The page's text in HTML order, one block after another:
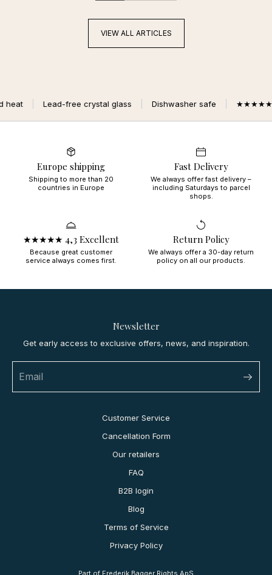
VIEW ALL ARTICLES
crystal glass Dishwasher safe ★★★★★ 4,3 Excellent
Europe shipping
Shipping to more than 20
countries in Europe
Fast Delivery
We always offer fast delivery –
including Saturdays to parcel
shops.
★★★★★ 4,3 Excellent
Because great customer
service always comes first.
Return Policy
We always offer a 30-day return
policy on all our products.
Newsletter
Get early access to exclusive offers, news, and inspiration.
Customer Service
Cancellation Form
Our retailers
FAQ
B2B login
Blog
Terms of Service
Privacy Policy
Part of Frederik Bagger Rights ApS